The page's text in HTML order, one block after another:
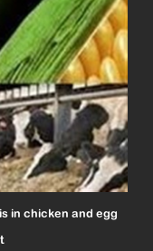
in chicken and egg